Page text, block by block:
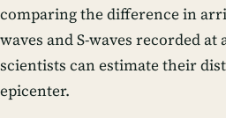
comparing the difference in
waves and S-waves recorded at
scientists can estimate their
epicenter.